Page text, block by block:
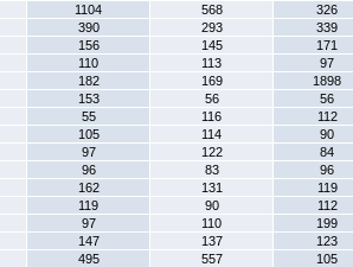
1104 568
326
390 293
339
156 145
171
110 113
97
182 169
1898
153 56
56
55 116
112
105 114
90
97 122
84
96 83
96
162 131
119
119 90
112
97 110
199
147 137
123
495 557 105